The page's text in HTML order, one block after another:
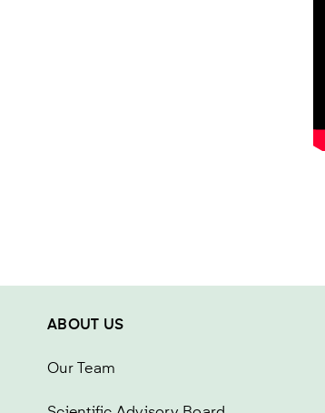
ABOUT US
Our Team